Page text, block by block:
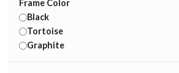
Frame Color
Black
Tortoise
Graphite